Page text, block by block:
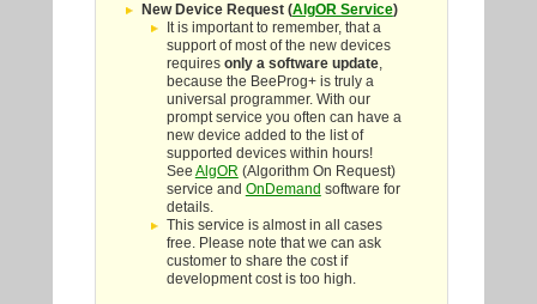
New Device Request (AlgOR Service)
It is important to remember, that a
support of most of the new devices
requires only a software update,
because the BeeProg+ is truly a
universal programmer. With our
prompt service you often can have a
new device added to the list of
supported devices within hours!
See AlgOR (Algorithm On Request)
service and OnDemand software for
details.
This service is almost in all cases
free. Please note that we can ask
customer to share the cost if
development cost is too high.